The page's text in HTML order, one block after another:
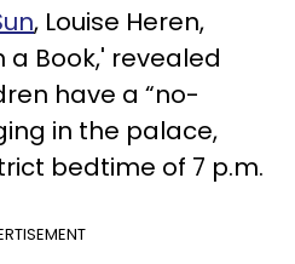
, Louise Heren,
a Book,' revealed
have a “no-
in the palace,
bedtime of 7 p.m.